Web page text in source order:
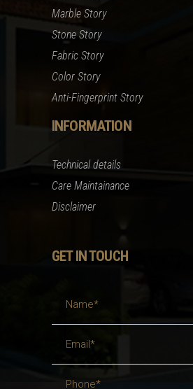
Marble Story
Stone Story
Fabric Story
Color Story
Anti-Fingerprint Story
INFORMATION
Technical details
Care Maintainance
Disclaimer
GET IN TOUCH